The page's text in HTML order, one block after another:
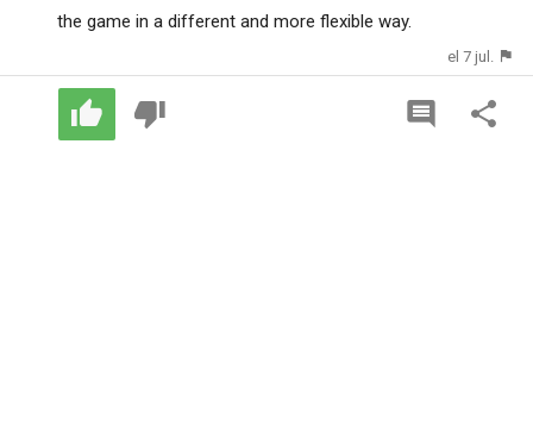
the game in a different and more flexible way.
el 7 jul.